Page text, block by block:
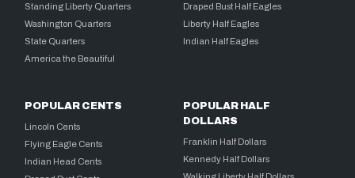
Standing Liberty Quarters
Washington Quarters
State Quarters
America the Beautiful
Draped Bust Half Eagles
Liberty Half Eagles
Indian Half Eagles
POPULAR CENTS
Lincoln Cents
Flying Eagle Cents
Indian Head Cents
POPULAR HALF
DOLLARS
Franklin Half Dollars
Kennedy Half Dollars